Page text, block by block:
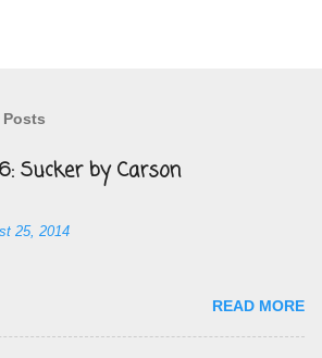
Sucker by Carson
25, 2014
READ MORE